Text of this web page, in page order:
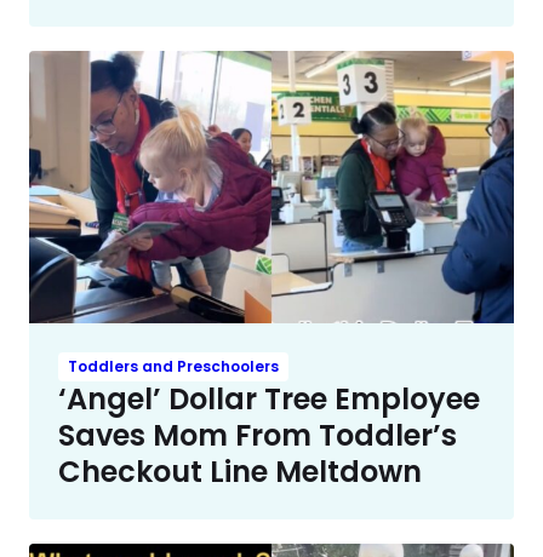
Toddlers and Preschoolers
‘Angel’ Dollar Tree Employee
Saves Mom From Toddler’s
Checkout Line Meltdown